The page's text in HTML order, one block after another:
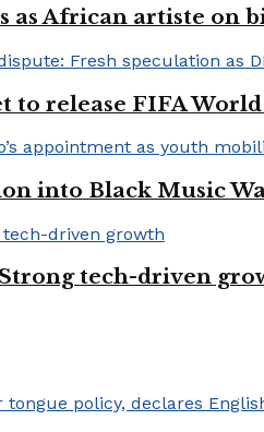
as African artiste on
to release FIFA
into Black Music
tech-driven